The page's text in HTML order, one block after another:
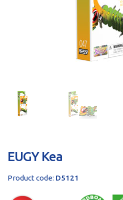
sales@brainstormltd.co.uk
+44 (0) 1200 445 113
EUGY Kea
Product code: D5121